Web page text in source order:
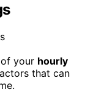
your hourly
that can